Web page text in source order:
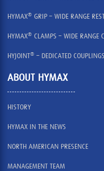
HYMAX® GRIP – WIDE RANGE
HYMAX® CLAMPS – WIDE RANGE
HYJOINT® – DEDICATED COUPLINGS
ABOUT HYMAX
HISTORY
HYMAX IN THE NEWS
NORTH AMERICAN PRESENCE
MANAGEMENT TEAM